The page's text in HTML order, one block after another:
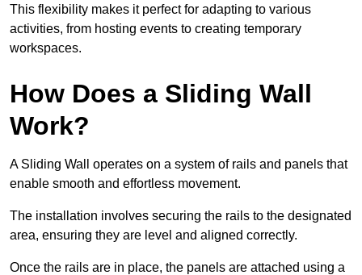
This flexibility makes it perfect for adapting to various
activities, from hosting events to creating temporary
workspaces.
How Does a Sliding Wall
Work?
A Sliding Wall operates on a system of rails and panels that
enable smooth and effortless movement.
The installation involves securing the rails to the designated
area, ensuring they are level and aligned correctly.
Once the rails are in place, the panels are attached using a